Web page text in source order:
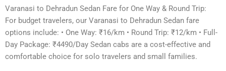
Varanasi to Dehradun Sedan Fare for One Way & Round Trip:
For budget travelers, our Varanasi to Dehradun Sedan fare
options include: • One Way: ₹16/km • Round Trip: ₹12/km • Full-
Day Package: ₹4490/Day Sedan cabs are a cost-effective and
comfortable choice for solo travelers and small families.